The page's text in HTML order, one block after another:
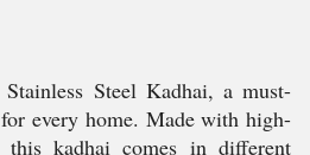
Steel Kadhai, a must-
every home. Made with high-
this kadhai comes in different